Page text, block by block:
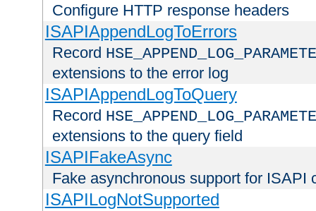
Configure HTTP response headers
ISAPIAppendLogToErrors
Record
extensions to the error log
ISAPIAppendLogToQuery
Record
extensions to the query field
ISAPIFakeAsync
Fake asynchronous support for ISAPI
ISAPILogNotSupported